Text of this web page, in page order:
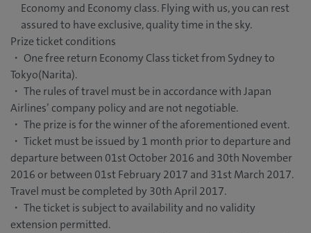
Economy and Economy class. Flying with us, you can rest
assured to have exclusive, quality time in the sky.
Prize ticket conditions
・ One free return Economy Class ticket from Sydney to
Tokyo(Narita).
・ The rules of travel must be in accordance with Japan
Airlines’ company policy and are not negotiable.
・ The prize is for the winner of the aforementioned event.
・ Ticket must be issued by 1 month prior to departure and
departure between 01st October 2016 and 30th November
2016 or between 01st February 2017 and 31st March 2017.
Travel must be completed by 30th April 2017.
・ The ticket is subject to availability and no validity
extension permitted.